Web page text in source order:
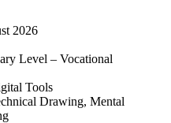
2026
Level – Vocational
Tools
Drawing, Mental